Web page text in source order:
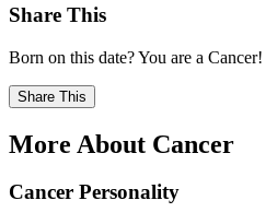
Share This
Born on this date? You are a Cancer!
Share This
More About Cancer
Cancer Personality